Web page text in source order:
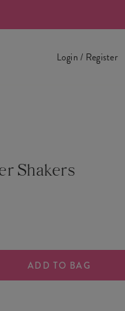
Login / Register
Shakers